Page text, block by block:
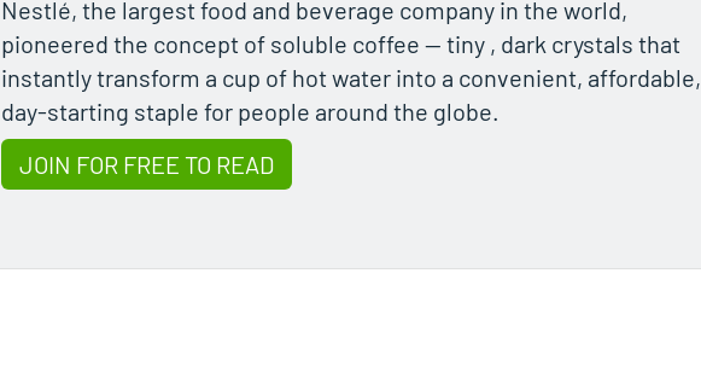
Nestlé, the largest food and beverage company in the world,
pioneered the concept of soluble coffee — tiny , dark crystals that
instantly transform a cup of hot water into a convenient, affordable,
day-starting staple for people around the globe.
JOIN FOR FREE TO READ